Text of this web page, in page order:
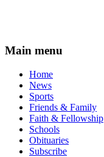
Main menu
Home
News
Sports
Friends & Family
Faith & Fellowship
Schools
Obituaries
Subscribe